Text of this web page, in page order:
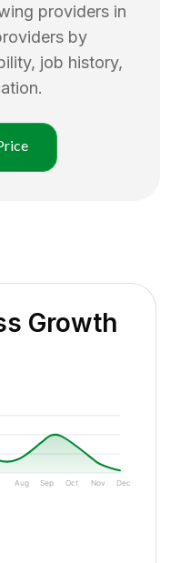
providers in
by
job history,
Growth
Aug Sep Oct Nov Dec